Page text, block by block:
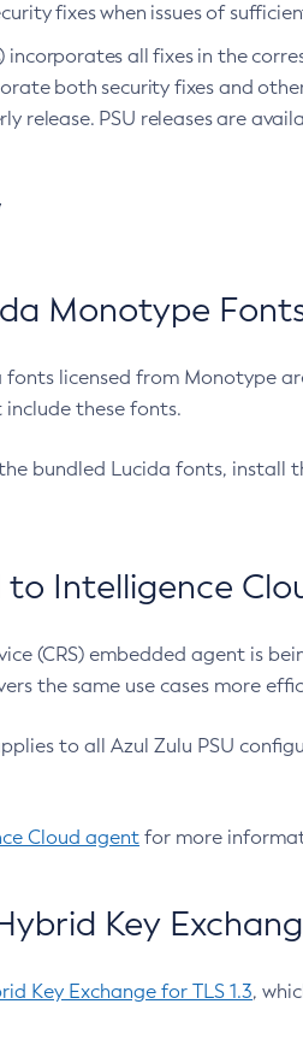
fixes when issues of
all fixes in the
both security fixes and
release. PSU releases are
Monotype
licensed from Monotype
these fonts.
bundled Lucida fonts, install
Intelligence
(CRS) embedded agent is
the same use cases more
to all Azul Zulu PSU
Cloud agent for more
Key
Key Exchange for TLS 1.3,